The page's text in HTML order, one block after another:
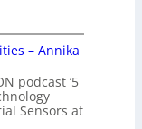
– Annika
podcast ‘5
Sensors at